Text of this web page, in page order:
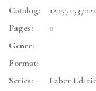
Catalog:
Pages:
0
Genre:
Format:
Series:
Faber